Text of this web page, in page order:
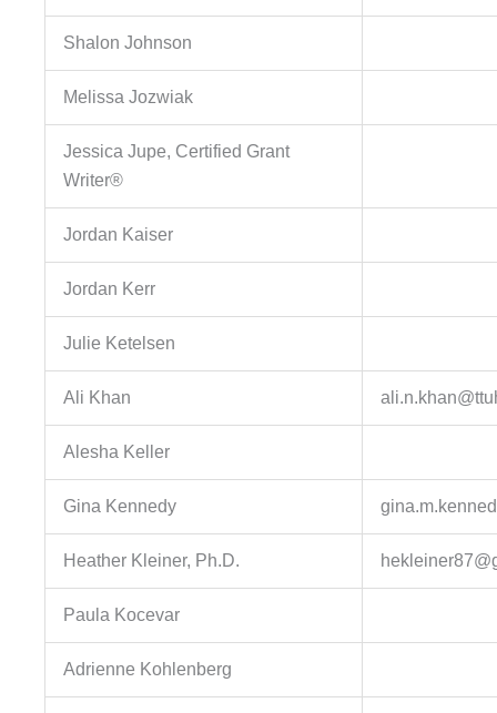
Shalon Johnson
Melissa Jozwiak
Jessica Jupe, Certified Grant
Writer®
Jordan Kaiser
Jordan Kerr
Julie Ketelsen
Ali Khan
Alesha Keller
Gina Kennedy
Heather Kleiner, Ph.D.
Paula Kocevar
Adrienne Kohlenberg